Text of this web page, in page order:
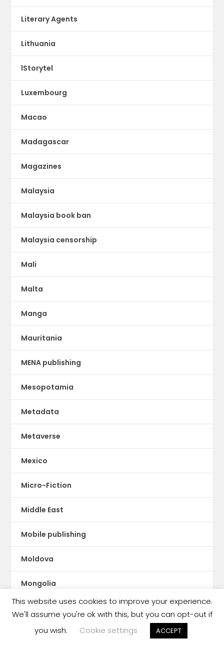
Literary Agents
Lithuania
lStorytel
Luxembourg
Macao
Madagascar
Magazines
Malaysia
Malaysia book ban
Malaysia censorship
Mali
Malta
Manga
Mauritania
MENA publishing
Mesopotamia
Metadata
Metaverse
Mexico
Micro-Fiction
Middle East
Mobile publishing
Moldova
Mongolia
Morocco
This website uses cookies to improve your experience.
We'll assume you're ok with this, but you can opt-out if
you wish.
Cookie settings ACCEPT